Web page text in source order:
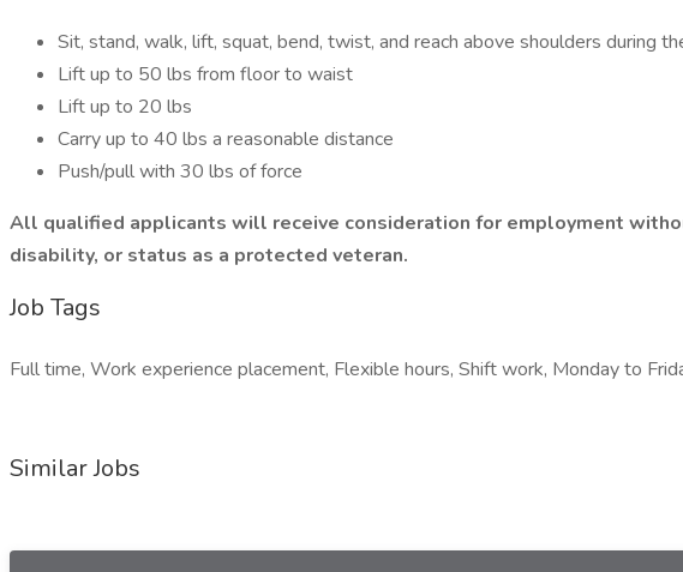
Sit, stand, walk, lift, squat, bend, twist, and reach above shoulders during
Lift up to 50 lbs from floor to waist
Lift up to 20 lbs
Carry up to 40 lbs a reasonable distance
Push/pull with 30 lbs of force
All qualified applicants will receive consideration for employment
disability, or status as a protected veteran.
Job Tags
Full time, Work experience placement, Flexible hours, Shift work, Monday to
Similar Jobs